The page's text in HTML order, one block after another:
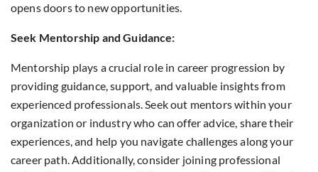
opens doors to new opportunities.
Seek Mentorship and Guidance:
Mentorship plays a crucial role in career progression by
providing guidance, support, and valuable insights from
experienced professionals. Seek out mentors within your
organization or industry who can offer advice, share their
experiences, and help you navigate challenges along your
career path. Additionally, consider joining professional